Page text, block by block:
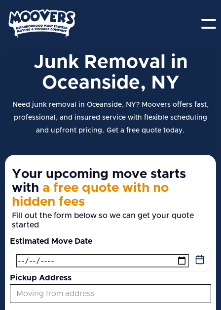
Junk Removal in
Oceanside, NY
Need junk removal in Oceanside, NY? Moovers offers fast,
professional, and insured service with flexible scheduling
and upfront pricing. Get a free quote today.
Your upcoming move starts
with a free quote with no
hidden fees
Fill out the form below so we can get your quote
started
Estimated Move Date
Pickup Address